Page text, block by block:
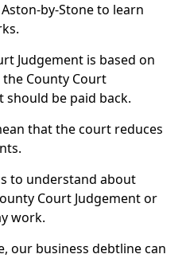
by-Stone to learn
Judgement is based on
County Court
be paid back.
that the court reduces
to understand about
Court Judgement or
work.
our business debtline can